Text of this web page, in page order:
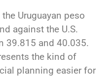
Uruguayan peso
against the U.S.
39.815 and 40.035.
the kind of
planning easier for